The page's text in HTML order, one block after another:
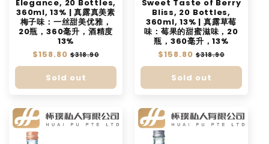
Elegance, 20 Bottles,
360ml, 13% | 真露真美素
梅子味：一丝甜美优雅，
20瓶，360毫升，酒精度
13%
Regular
price
$158.80 Sale
price
$318.90
Sold out
Sweet Taste of Berry
Bliss, 20 Bottles,
360ml, 13% | 真露草莓
味：莓果的甜蜜滋味，20
瓶，360毫升，13%
Regular
price
$158.80 Sale
price
$318.90
Sold out